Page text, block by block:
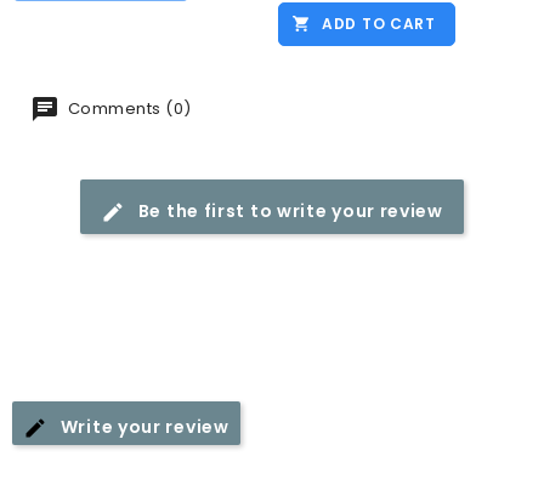
ADD TO CART
Comments (0)
Be the first to write your review
Write your review